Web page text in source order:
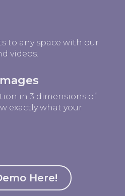
to any space with our
videos.
in 3 dimensions of
exactly what your
Here!